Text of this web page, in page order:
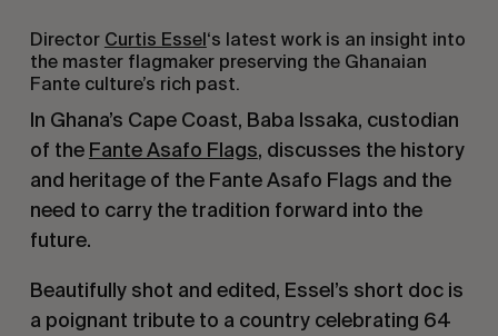
Director Curtis Essel‘s latest work is an insight into
the master flagmaker preserving the Ghanaian
Fante culture’s rich past.
In Ghana’s Cape Coast, Baba Issaka, custodian
of the Fante Asafo Flags, discusses the history
and heritage of the Fante Asafo Flags and the
need to carry the tradition forward into the
future.
Beautifully shot and edited, Essel’s short doc is
a poignant tribute to a country celebrating 64